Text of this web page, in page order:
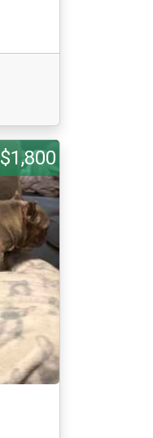
$1,800